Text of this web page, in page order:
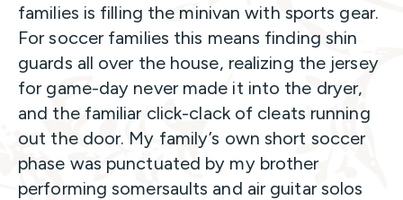
families is filling the minivan with sports gear.
For soccer families this means finding shin
guards all over the house, realizing the jersey
for game-day never made it into the dryer,
and the familiar click-clack of cleats running
out the door. My family’s own short soccer
phase was punctuated by my brother
performing somersaults and air guitar solos